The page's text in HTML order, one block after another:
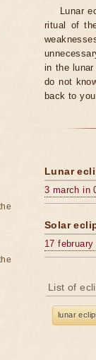
Lunar
ritual of
in the
do not
back to
Lunar
3 march in
Solar
17 february
List of
lunar